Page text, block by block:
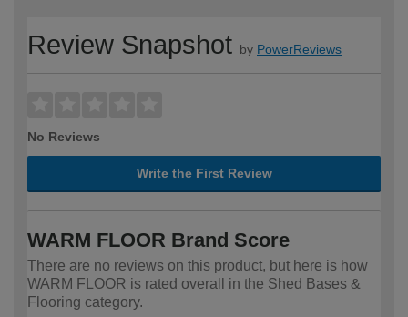
Review Snapshot by PowerReviews
No Reviews
Write the First Review
WARM FLOOR Brand Score
There are no reviews on this product, but here is how
WARM FLOOR is rated overall in the Shed Bases &
Flooring category.